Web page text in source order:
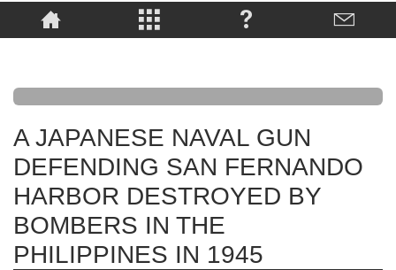
A JAPANESE NAVAL GUN
DEFENDING SAN FERNANDO
HARBOR DESTROYED BY
BOMBERS IN THE
PHILIPPINES IN 1945